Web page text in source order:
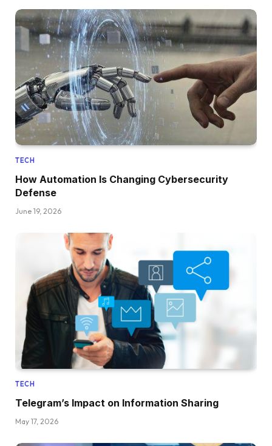
TECH
How Automation Is Changing Cybersecurity
Defense
June 19, 2026
TECH
Telegram’s Impact on Information Sharing
May 17, 2026